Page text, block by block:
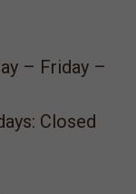
– Friday –
Closed